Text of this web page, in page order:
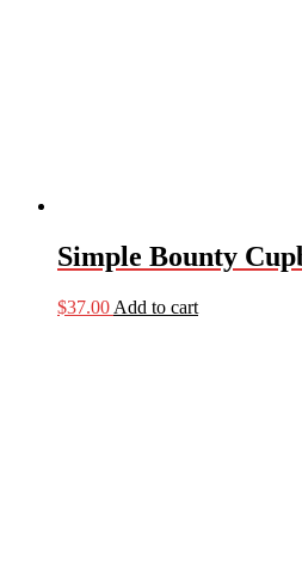
Simple Bounty
$37.00 Add to cart